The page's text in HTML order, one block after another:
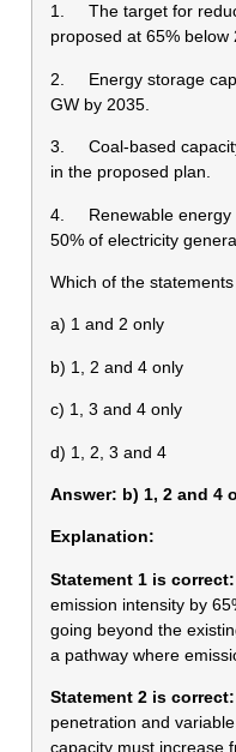
1. The target for
proposed at 65% below
2. Energy storage
GW by 2035.
3. Coal-based
in the proposed plan.
4. Renewable energy
50% of electricity
Which of the
a) 1 and 2 only
b) 1, 2 and 4 only
c) 1, 3 and 4 only
d) 1, 2, 3 and 4
Answer: b) 1, 2 and 4
Explanation:
Statement 1 is correct:
emission intensity by
going beyond the
a pathway where
Statement 2 is correct:
penetration and
capacity must increase